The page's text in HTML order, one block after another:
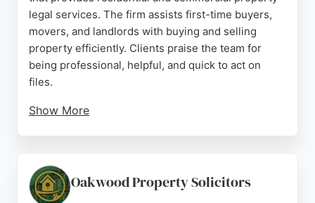
legal services. The firm assists first-time buyers,
movers, and landlords with buying and selling
property efficiently. Clients praise the team for
being professional, helpful, and quick to act on
files.
Show More
fee pricing with no hidden costs, making it a
reliable choice for real estate legal needs in
Oakwood Property Solicitors